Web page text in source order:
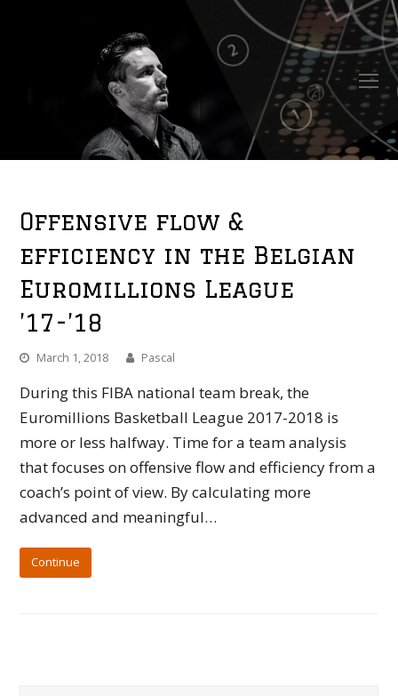
Offensive flow &
efficiency in the Belgian
Euromillions League
’17-’18
March 1, 2018 Pascal
During this FIBA national team break, the
Euromillions Basketball League 2017-2018 is
more or less halfway. Time for a team analysis
that focuses on offensive flow and efficiency from a
coach’s point of view. By calculating more
advanced and meaningful…
Continue